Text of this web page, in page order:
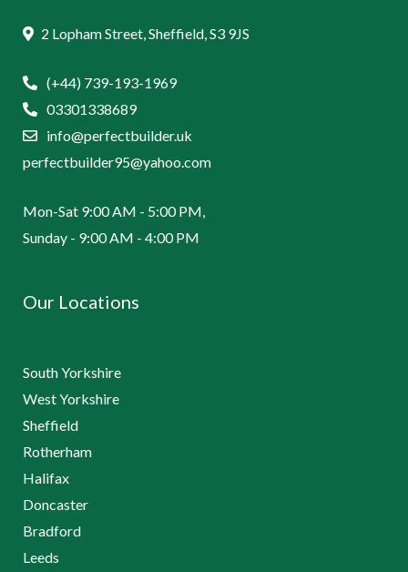
2 Lopham Street, Sheffield, S3 9JS
(+44) 739-193-1969
03301338689
info@perfectbuilder.uk
perfectbuilder95@yahoo.com
Mon-Sat 9:00 AM - 5:00 PM,
Sunday - 9:00 AM - 4:00 PM
Our Locations
South Yorkshire
West Yorkshire
Sheffield
Rotherham
Halifax
Doncaster
Bradford
Leeds